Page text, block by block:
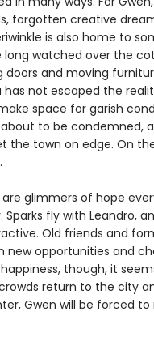
forgotten creative
is also home to
long watched over the
doors and moving
has not escaped the
space for garish
to be condemned,
the town on edge. On
glimmers of hope
Sparks fly with Leandro,
Old friends and
new opportunities and
though, it
return to the city
Gwen will be forced